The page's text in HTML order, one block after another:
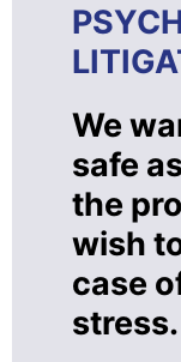
We
safe
the
wish
case
stress.